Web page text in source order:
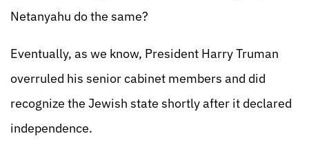
Netanyahu do the same?
Eventually, as we know, President Harry Truman
overruled his senior cabinet members and did
recognize the Jewish state shortly after it declared
independence.